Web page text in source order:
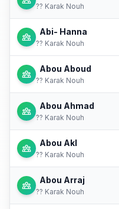
?? Karak Nouh
Abi- Hanna
?? Karak Nouh
Abou Aboud
?? Karak Nouh
Abou Ahmad
?? Karak Nouh
Abou Akl
?? Karak Nouh
Abou Arraj
?? Karak Nouh